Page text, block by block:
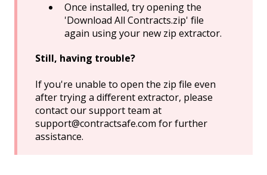
Once installed, try opening the
'Download All Contracts.zip' file
again using your new zip extractor.
Still, having trouble?
If you're unable to open the zip file even
after trying a different extractor, please
contact our support team at
support@contractsafe.com for further
assistance.